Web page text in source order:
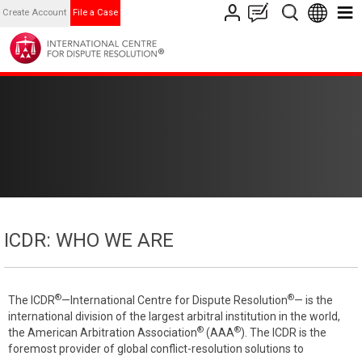
Create Account File a Case
ICDR: WHO WE ARE
The ICDR®—International Centre for Dispute Resolution®— is the
international division of the largest arbitral institution in the world,
the American Arbitration Association® (AAA®). The ICDR is the
foremost provider of global conflict-resolution solutions to